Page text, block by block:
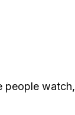
people watch,